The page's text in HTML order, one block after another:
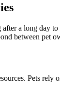
a long day
between pet
Pets